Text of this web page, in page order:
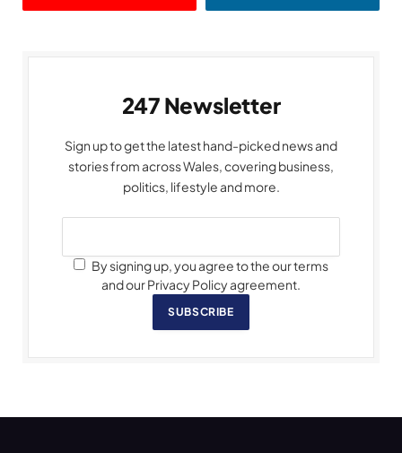
247 Newsletter
Sign up to get the latest hand-picked news and
stories from across Wales, covering business,
politics, lifestyle and more.
By signing up, you agree to the our terms
and our Privacy Policy agreement.
SUBSCRIBE